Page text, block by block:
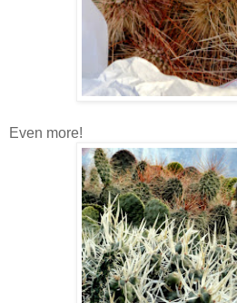
Even more!